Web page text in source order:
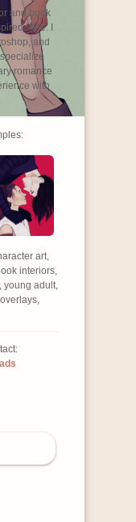
and book
style. I
and
romance
with
art,
interiors,
young adult,